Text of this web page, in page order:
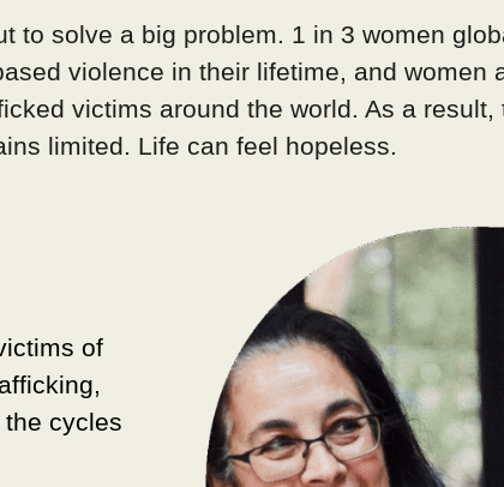
to solve a big problem. 1 in 3 women
violence in their lifetime, and women
victims around the world. As a result,
limited. Life can feel hopeless.
ictims of
cycles